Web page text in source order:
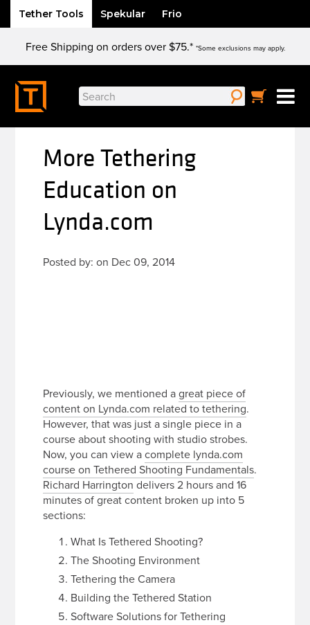
Tether Tools Spekular Frio
content
Free Shipping on orders over $75.* *Some exclusions may apply.
Search
for:
More Tethering
Education on
Lynda.com
Posted by: on Dec 09, 2014
Previously, we mentioned agreat piece of
content on Lynda.com related to tethering.
However, that was just a single piece in a
course about shooting with studio strobes.
Now, you can view acomplete lynda.com
course on Tethered Shooting Fundamentals.
Richard Harrington delivers 2 hours and 16
minutes of great content broken up into 5
sections:
What Is Tethered Shooting?
The Shooting Environment
Tethering the Camera
Building the Tethered Station
Software Solutions for Tethering